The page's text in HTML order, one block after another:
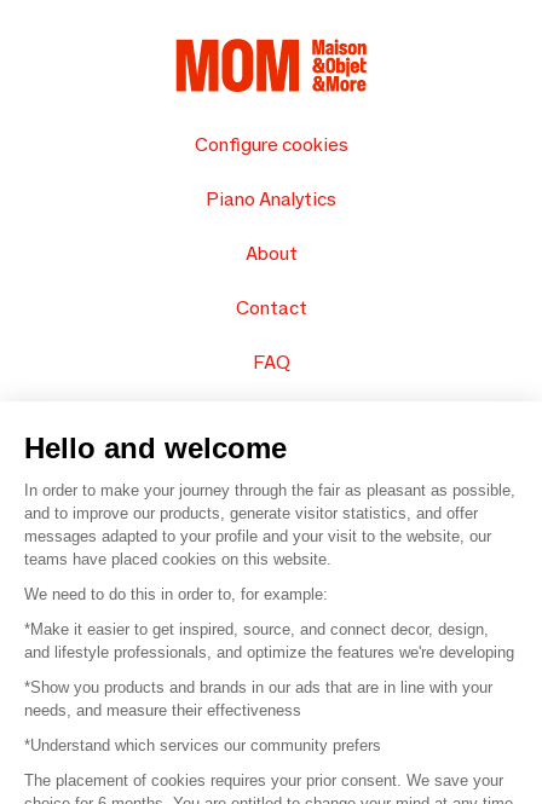
Configure cookies
Piano Analytics
About
Contact
FAQ
© 2016 – Organisation SAFI
Careers
Press
Become a partner
Hello and welcome
In order to make your journey through the fair as pleasant as possible,
and to improve our products, generate visitor statistics, and offer
messages adapted to your profile and your visit to the website, our
teams have placed cookies on this website.
We need to do this in order to, for example:
*Make it easier to get inspired, source, and connect decor, design,
and lifestyle professionals, and optimize the features we're developing
*Show you products and brands in our ads that are in line with your
needs, and measure their effectiveness
*Understand which services our community prefers
The placement of cookies requires your prior consent. We save your